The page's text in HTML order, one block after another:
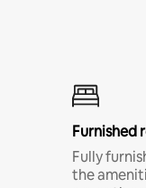
Furnished
Fully
the